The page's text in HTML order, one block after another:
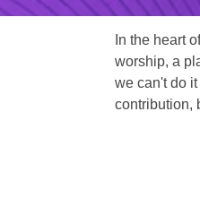
In the heart
worship, a
we can't do
contribution,